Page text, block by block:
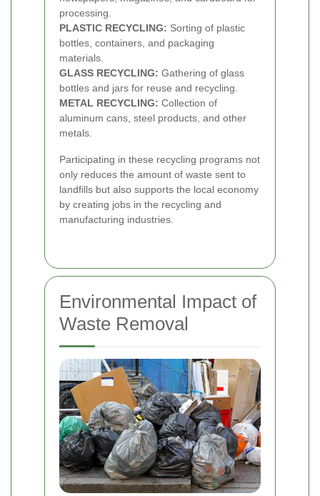
processing.
PLASTIC RECYCLING: Sorting of plastic
bottles, containers, and packaging
materials.
GLASS RECYCLING: Gathering of glass
bottles and jars for reuse and recycling.
METAL RECYCLING: Collection of
aluminum cans, steel products, and other
metals.
Participating in these recycling programs not
only reduces the amount of waste sent to
landfills but also supports the local economy
by creating jobs in the recycling and
manufacturing industries.
Environmental Impact of
Waste Removal